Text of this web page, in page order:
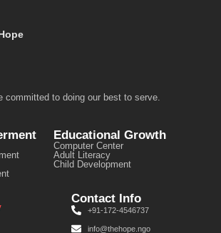
committed to doing our best to serve.
Educational Growth
Computer Center
Adult Literacy
Child Development
Contact Info
+91-172-4546737
info@thehope.ngo